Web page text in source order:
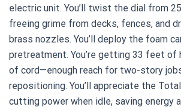
electric unit. You’ll twist the dial from
freeing grime from decks, fences, and
brass nozzles. You’ll deploy the foam
pretreatment. You’re getting 33 feet of
of cord—enough reach for two-story
repositioning. You’ll appreciate the
cutting power when idle, saving energy